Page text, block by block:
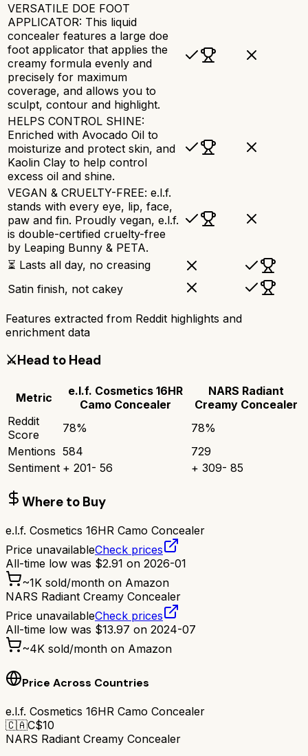
VERSATILE DOE FOOT
APPLICATOR: This liquid
concealer features a large doe
foot applicator that applies the
creamy formula evenly and
precisely for maximum
coverage, and allows you to
sculpt, contour and highlight.
HELPS CONTROL SHINE:
Enriched with Avocado Oil to
moisturize and protect skin, and
Kaolin Clay to help control
excess oil and shine.
VEGAN & CRUELTY-FREE: e.l.f.
stands with every eye, lip, face,
paw and fin. Proudly vegan, e.l.f.
is double-certified cruelty-free
by Leaping Bunny & PETA.
⏳ Lasts all day, no creasing
Satin finish, not cakey
Features extracted from Reddit highlights and
enrichment data
⚔️Head to Head
Metric
e.l.f. Cosmetics 16HR
Camo Concealer
NARS Radiant
Creamy Concealer
Reddit
Score
78% 78%
Mentions 584
729
Sentiment + 201- 56 + 309- 85
Where to Buy
e.l.f. Cosmetics 16HR Camo Concealer
Price unavailableCheck prices
All-time low was $2.91 on 2026-01
~1K sold/month on Amazon
NARS Radiant Creamy Concealer
Price unavailableCheck prices
All-time low was $13.97 on 2024-07
~4K sold/month on Amazon
Price Across Countries
e.l.f. Cosmetics 16HR Camo Concealer
🇨🇦C$10
NARS Radiant Creamy Concealer